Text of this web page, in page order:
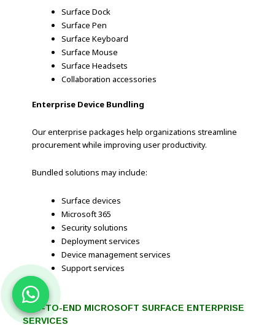
Surface Dock
Surface Pen
Surface Keyboard
Surface Mouse
Surface Headsets
Collaboration accessories
Enterprise Device Bundling
Our enterprise packages help organizations streamline
procurement while improving user productivity.
Bundled solutions may include:
Surface devices
Microsoft 365
Security solutions
Deployment services
Device management services
Support services
END-TO-END MICROSOFT SURFACE ENTERPRISE
SERVICES